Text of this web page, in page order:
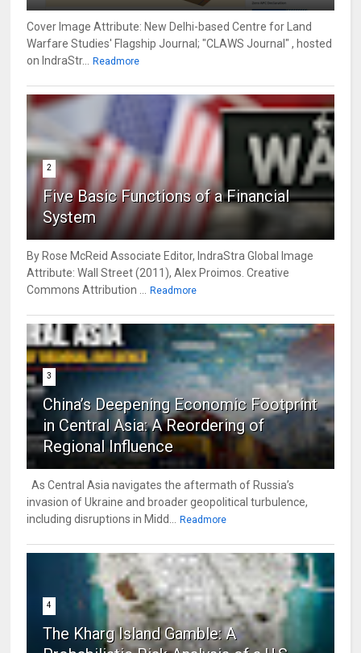
Cover Image Attribute: New Delhi-based Centre for Land
Warfare Studies' Flagship Journal; "CLAWS Journal" , hosted
on IndraStr... Readmore
2
Five Basic Functions of a Financial
System
By Rose McReid Associate Editor, IndraStra Global Image
Attribute: Wall Street (2011), Alex Proimos. Creative
Commons Attribution ... Readmore
3
China’s Deepening Economic Footprint
in Central Asia: A Reordering of
Regional Influence
As Central Asia navigates the aftermath of Russia’s
invasion of Ukraine and broader geopolitical turbulence,
including disruptions in Midd... Readmore
4
The Kharg Island Gamble: A